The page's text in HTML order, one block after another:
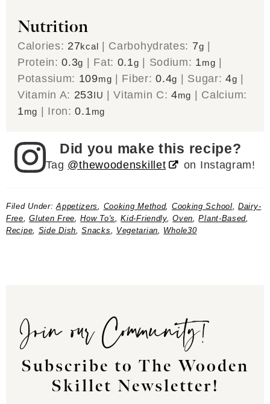
Nutrition
Calories: 27kcal Carbohydrates: 7g
Protein:0.3g Fat: 0.1g Sodium: 1mg
Potassium: 109mg Fiber:0.4g Sugar:4g
Vitamin A: 253IU |Vitamin C:4mg
Calcium:
1mg Iron:0.1mg
Did you make this recipe?
Tag @thewoodenskillet on Instagram!
Filed Under:Appetizers, Cooking Method, Cooking School,Dairy-
Free,Gluten Free,How To's,Kid-Friendly,Oven,Plant-Based,
Recipe, Side Dish,Snacks, Vegetarian, Whole30
Join our Community!
Subscribe to The Wooden
Skillet Newsletter!